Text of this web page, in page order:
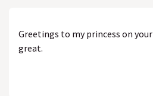
Greetings to my princess on
great.